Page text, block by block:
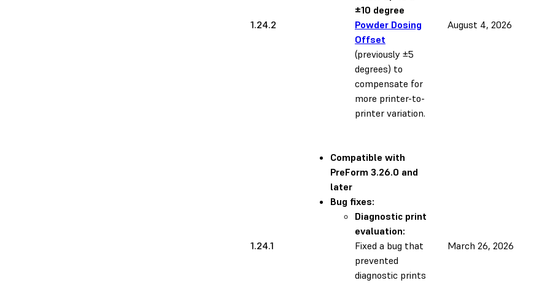
1.24.2
±10 degree
Powder Dosing
Offset
(previously ±5
degrees) to
compensate for
more printer-to-
printer variation.
August 4, 2026
1.24.1
Compatible with
PreForm 3.26.0 and
later
Bug fixes:
Diagnostic print
evaluation:
Fixed a bug that
prevented
diagnostic prints
March 26, 2026